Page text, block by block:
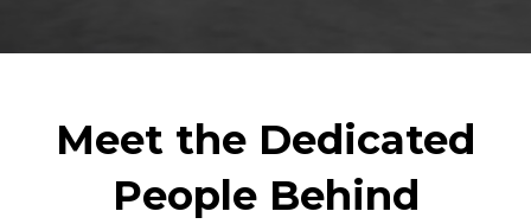
Meet the Dedicated
People Behind